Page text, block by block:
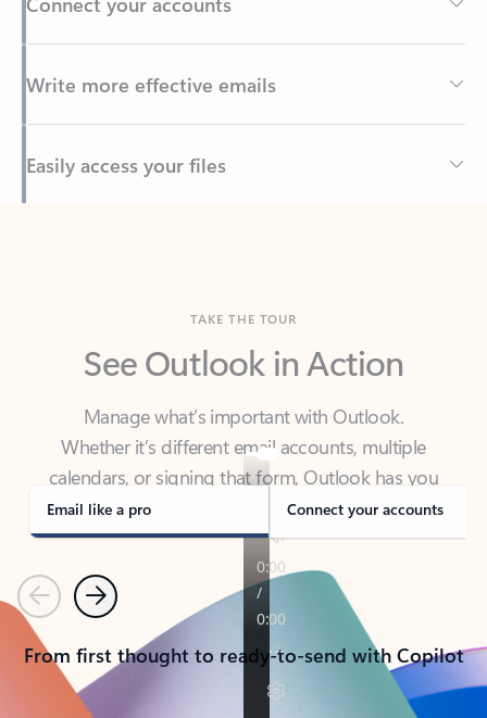
Back to tabs
See Outlook in Action
Manage what’s important with Outlook.
calendars, or signing that form, Outlook has you
covered - at home, for work, or on-the-go.
Email like a pro Connect your accounts
PreviousNext
From first thought to ready-to-send with Copilot